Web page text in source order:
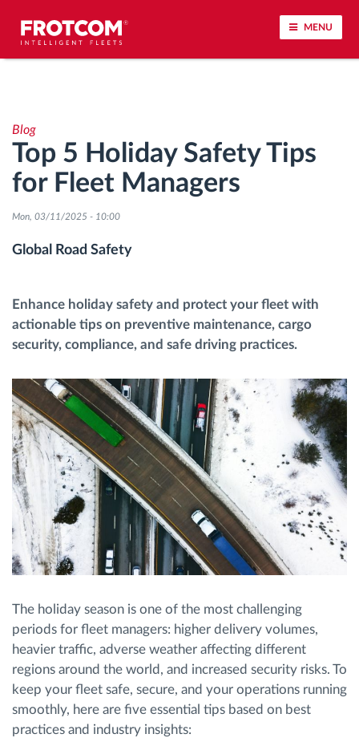
MENU
Driving behavior analysis
Driving times monitoring
Workforce management
Access control
Route planning and monitoring
Automatic driver identification
Discover all features
How we solve each fleet activity needs
Savings calculator
Blog
Top 5 Holiday Safety Tips
for Fleet Managers
Mon, 03/11/2025 - 10:00
Global Road Safety
Enhance holiday safety and protect your fleet with
actionable tips on preventive maintenance, cargo
security, compliance, and safe driving practices.
The holiday season is one of the most challenging
periods for fleet managers: higher delivery volumes,
heavier traffic, adverse weather affecting different
regions around the world, and increased security risks. To
keep your fleet safe, secure, and your operations running
smoothly, here are five essential tips based on best
practices and industry insights: